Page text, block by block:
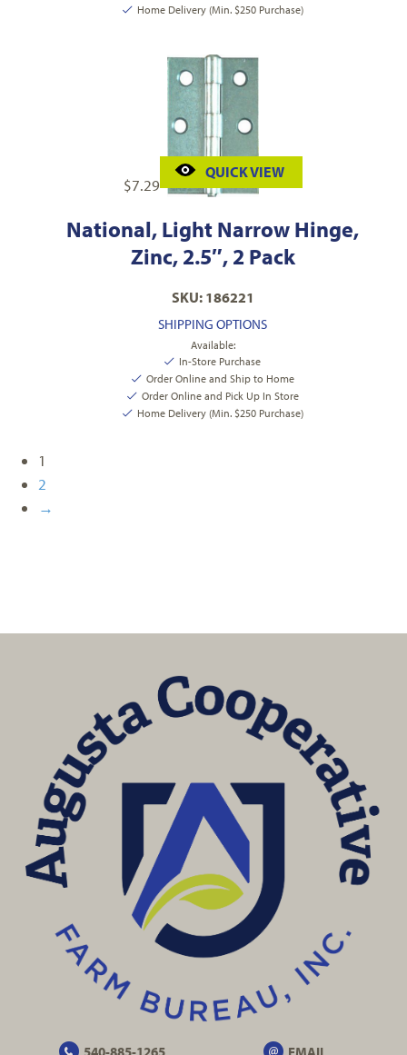
Home Delivery (Min. $250 Purchase)
$7.29
QUICK VIEW
National, Light Narrow Hinge,
Zinc, 2.5″, 2 Pack
SKU: 186221
SHIPPING OPTIONS
Available:
In-Store Purchase
Order Online and Ship to Home
Order Online and Pick Up In Store
Home Delivery (Min. $250 Purchase)
1
2
→